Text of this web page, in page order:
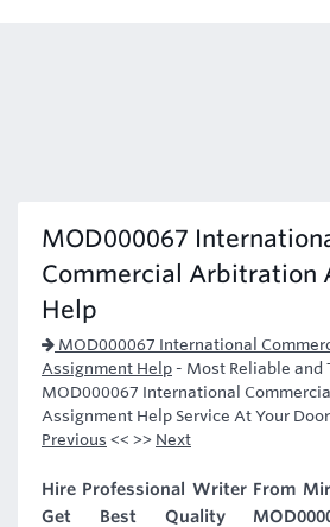
MOD000067
Commercial Arbitration
Help
MOD000067 International
Assignment Help - Most Reliable and
MOD000067 International
Assignment Help Service At Your
Previous << >> Next
Hire Professional Writer From
Get Best Quality